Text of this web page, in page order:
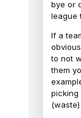
bye or
league
If a
to not
them
picking